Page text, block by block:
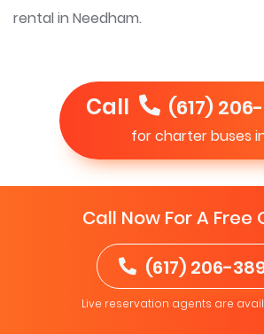
rental in Needham.
Call (617)
for charter buses
Call Now For A Free
(617) 206-
Live reservation agents are